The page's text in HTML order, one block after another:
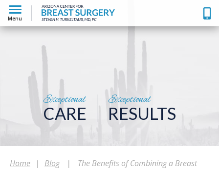
Menu
Exceptional
CARE
Exceptional
RESULTS
Home | Blog |
The Benefits of Combining a Breast